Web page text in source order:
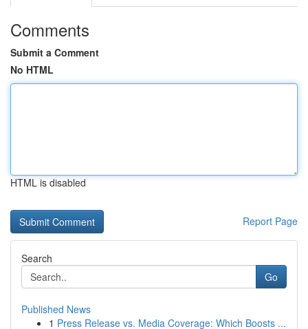
Comments
Submit a Comment
No HTML
HTML is disabled
Report Page
Search
Go
Published News
1 Press Release vs. Media Coverage: Which Boosts ...